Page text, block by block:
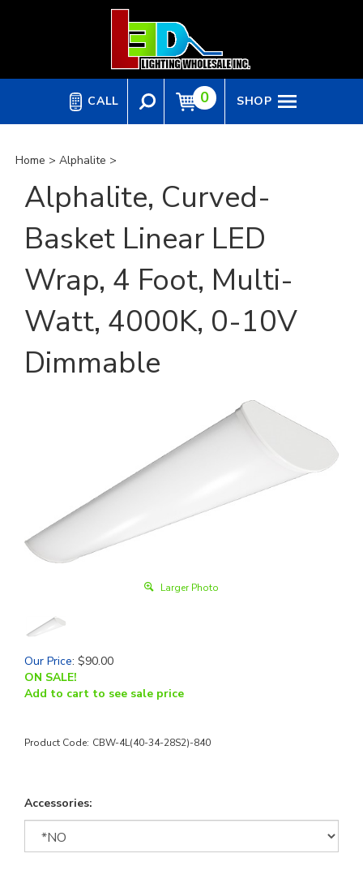
CALL 0 SHOP
Home > Alphalite >
Alphalite, Curved-
Basket Linear LED
Wrap, 4 Foot, Multi-
Watt, 4000K, 0-10V
Dimmable
Larger Photo
Our Price: $90.00
ON SALE!
Add to cart to see sale price
Product Code: CBW-4L(40-34-28S2)-840
Accessories: